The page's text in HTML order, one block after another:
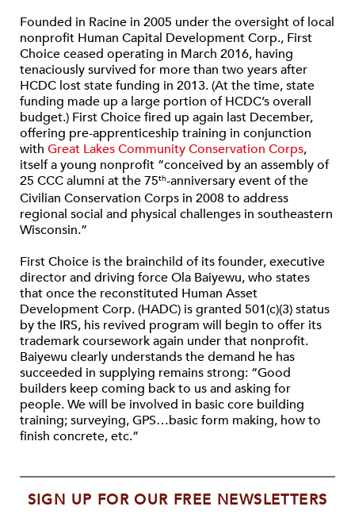
Founded in Racine in 2005 under the oversight of local
nonprofit Human Capital Development Corp., First
Choice ceased operating in March 2016, having
tenaciously survived for more than two years after
HCDC lost state funding in 2013. (At the time, state
funding made up a large portion of HCDC’s overall
budget.) First Choice fired up again last December,
offering pre-apprenticeship training in conjunction
with Great Lakes Community Conservation Corps,
itself a young nonprofit “conceived by an assembly of
25 CCC alumni at the 75th-anniversary event of the
Civilian Conservation Corps in 2008 to address
regional social and physical challenges in southeastern
Wisconsin.”
First Choice is the brainchild of its founder, executive
director and driving force Ola Baiyewu, who states
that once the reconstituted Human Asset
Development Corp. (HADC) is granted 501(c)(3) status
by the IRS, his revived program will begin to offer its
trademark coursework again under that nonprofit.
Baiyewu clearly understands the demand he has
succeeded in supplying remains strong: “Good
builders keep coming back to us and asking for
people. We will be involved in basic core building
training; surveying, GPS…basic form making, how to
finish concrete, etc.”
SIGN UP FOR OUR FREE NEWSLETTERS